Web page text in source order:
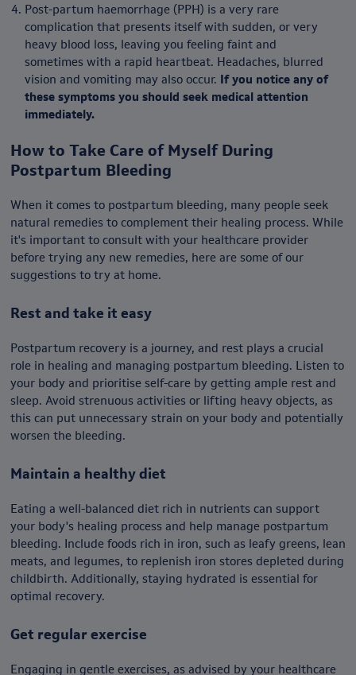
Post-partum haemorrhage (PPH) is a very rare
complication that presents itself with sudden, or very
heavy blood loss, leaving you feeling faint and
sometimes with a rapid heartbeat. Headaches, blurred
vision and vomiting may also occur. If you notice any of
these symptoms you should seek medical attention
immediately.
How to Take Care of Myself During
Postpartum Bleeding
When it comes to postpartum bleeding, many people seek
natural remedies to complement their healing process. While
it's important to consult with your healthcare provider
before trying any new remedies, here are some of our
suggestions to try at home.
Rest and take it easy
Postpartum recovery is a journey, and rest plays a crucial
role in healing and managing postpartum bleeding. Listen to
your body and prioritise self-care by getting ample rest and
sleep. Avoid strenuous activities or lifting heavy objects, as
this can put unnecessary strain on your body and potentially
worsen the bleeding.
Maintain a healthy diet
Eating a well-balanced diet rich in nutrients can support
your body's healing process and help manage postpartum
bleeding. Include foods rich in iron, such as leafy greens, lean
meats, and legumes, to replenish iron stores depleted during
childbirth. Additionally, staying hydrated is essential for
optimal recovery.
Get regular exercise
Engaging in gentle exercises, as advised by your healthcare